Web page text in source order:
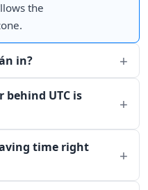
the
in?
behind UTC is
time right